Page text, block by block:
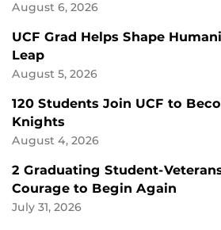
August 6, 2026
UCF Grad Helps Shape
Leap
August 5, 2026
120 Students Join UCF to
Knights
August 4, 2026
2 Graduating Student-
Courage to Begin Again
July 31, 2026